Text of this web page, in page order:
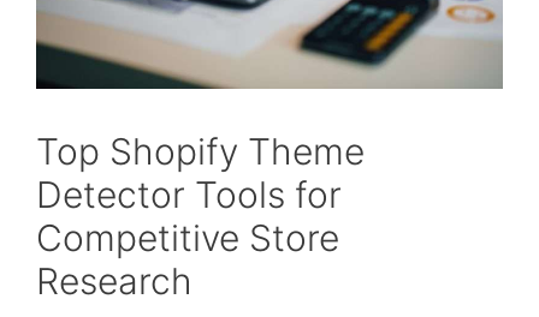
Top Shopify Theme
Detector Tools for
Competitive Store
Research